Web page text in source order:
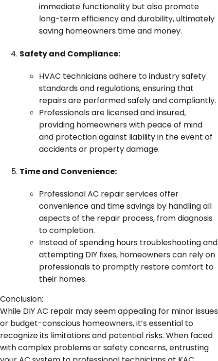
immediate functionality but also promote
long-term efficiency and durability, ultimately
saving homeowners time and money.
Safety and Compliance:
HVAC technicians adhere to industry safety
standards and regulations, ensuring that
repairs are performed safely and compliantly.
Professionals are licensed and insured,
providing homeowners with peace of mind
and protection against liability in the event of
accidents or property damage.
Time and Convenience:
Professional AC repair services offer
convenience and time savings by handling all
aspects of the repair process, from diagnosis
to completion.
Instead of spending hours troubleshooting and
attempting DIY fixes, homeowners can rely on
professionals to promptly restore comfort to
their homes.
Conclusion:
While DIY AC repair may seem appealing for minor issues
or budget-conscious homeowners, it’s essential to
recognize its limitations and potential risks. When faced
with complex problems or safety concerns, entrusting